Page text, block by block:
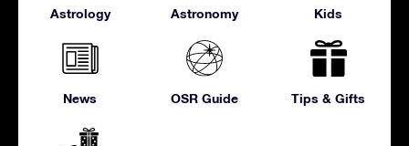
Astrology Astronomy Kids
News OSR Guide Tips & Gifts